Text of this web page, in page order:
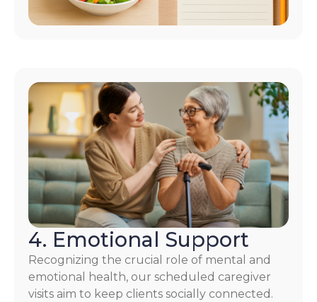
4. Emotional Support
Recognizing the crucial role of mental and
emotional health, our scheduled caregiver
visits aim to keep clients socially connected.